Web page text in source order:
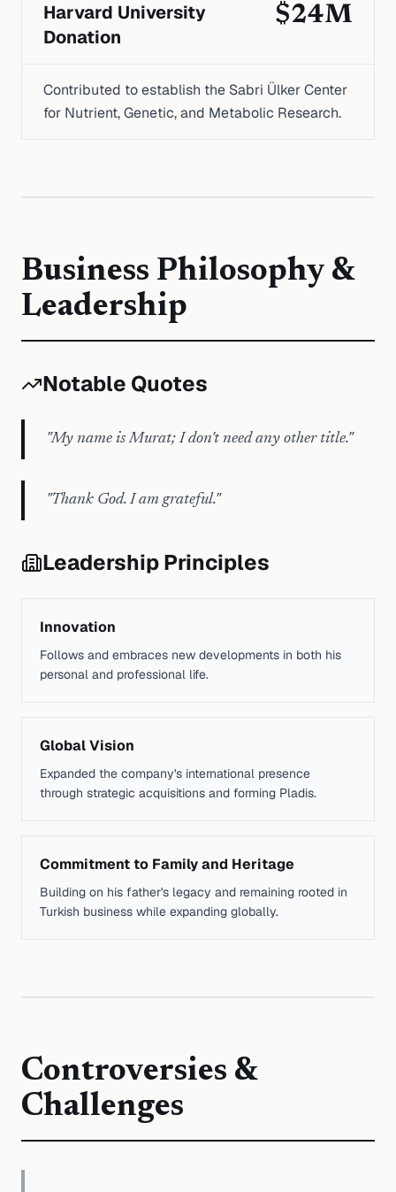
Harvard University
Donation
$24M
Contributed to establish the Sabri Ülker Center
for Nutrient, Genetic, and Metabolic Research.
Business Philosophy &
Leadership
Notable Quotes
"My name is Murat; I don't need any other title."
"Thank God. I am grateful."
Leadership Principles
Innovation
Follows and embraces new developments in both his
personal and professional life.
Global Vision
Expanded the company's international presence
through strategic acquisitions and forming Pladis.
Commitment to Family and Heritage
Building on his father's legacy and remaining rooted in
Turkish business while expanding globally.
Controversies &
Challenges